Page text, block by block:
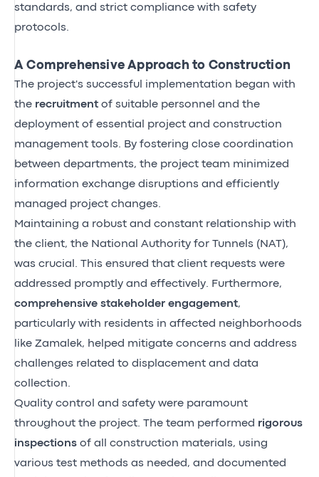
standards, and strict compliance with safety
protocols.
A Comprehensive Approach to Construction
The project's successful implementation began with
the recruitment of suitable personnel and the
deployment of essential project and construction
management tools. By fostering close coordination
between departments, the project team minimized
information exchange disruptions and efficiently
managed project changes.
Maintaining a robust and constant relationship with
the client, the National Authority for Tunnels (NAT),
was crucial. This ensured that client requests were
addressed promptly and effectively. Furthermore,
comprehensive stakeholder engagement,
particularly with residents in affected neighborhoods
like Zamalek, helped mitigate concerns and address
challenges related to displacement and data
collection.
Quality control and safety were paramount
throughout the project. The team performed rigorous
inspections of all construction materials, using
various test methods as needed, and documented